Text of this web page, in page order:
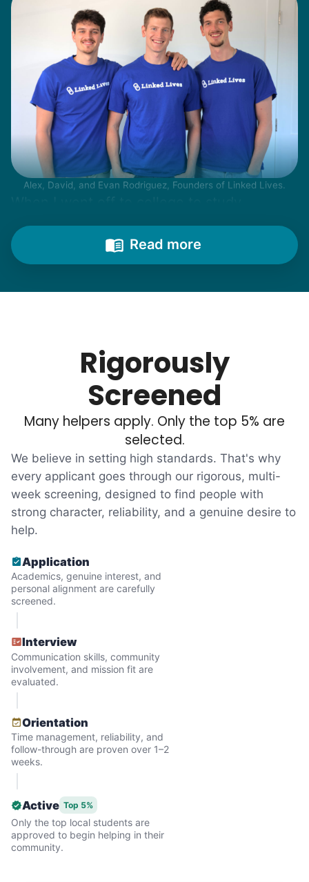
Alex, David, and Evan Rodriguez, Founders of Linked Lives.
engineering, my senior friends would call
from time to time to outline their household
needs. "Let me know once you're back for
their “grandsons”.
Most seniors didn't need much, just little
tasks. We knew that they cared about their
independence. Thirty minutes clearing out
an overgrown flower bed. An hour lifting
heavy boxes to organize the garage. Five
minutes to fix a phone issue. Seeing results
quickly always brought joy.
But as we grew up, we visited home less
Why? Suddenly we realized the underlying
problem. Where was the next generation of
young adults? How had the torch been
dropped? Had a rift formed between the
generations?
What if we started an
And so with a lot of prayer and
consideration, we quit our engineering
Our sole mission? To foster
intergenerational relationships through
household help.
Read more
Rigorously
Screened
Many helpers apply. Only the top 5% are
selected.
We believe in setting high standards. That's why
every applicant goes through our rigorous, multi-
week screening, designed to find people with
strong character, reliability, and a genuine desire to
help.
Application
Academics, genuine interest, and
personal alignment are carefully
screened.
Interview
Communication skills, community
involvement, and mission fit are
evaluated.
Orientation
Time management, reliability, and
follow-through are proven over 1–2
weeks.
Active Top 5%
Only the top local students are
approved to begin helping in their
community.